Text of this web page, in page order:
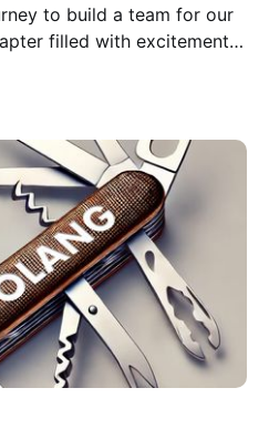
to build a team for our
filled with excitement
we set out to find like-
and connection was a